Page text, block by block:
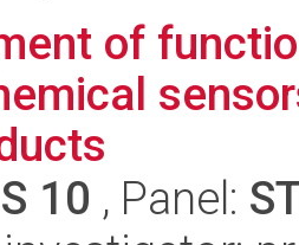
of
10 , Panel: